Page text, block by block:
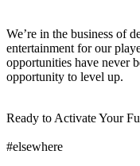
We’re in the business of
entertainment for our
opportunities have never
opportunity to level up.
Ready to Activate Your
#elsewhere